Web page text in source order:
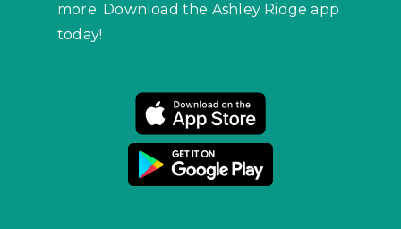
more. Download the Ashley Ridge app
today!